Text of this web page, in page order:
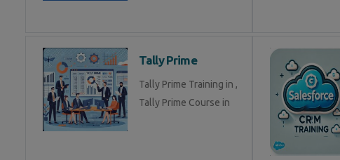
Tally Prime
Tally Prime Training in ,
Tally Prime Course in